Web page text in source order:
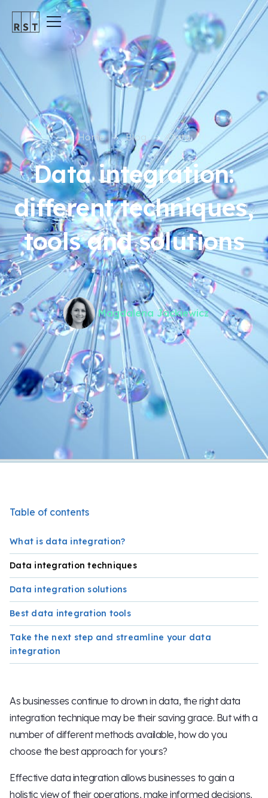
Magdalena Jackiewicz
Data integration:
different techniques,
tools and solutions
Home Blog Data
Table of contents
What is data integration?
Data integration techniques
Data integration solutions
Best data integration tools
Take the next step and streamline your data
integration
As businesses continue to drown in data, the right data
integration technique may be their saving grace. But with a
number of different methods available, how do you
choose the best approach for yours?
Effective data integration allows businesses to gain a
holistic view of their operations, make informed decisions,